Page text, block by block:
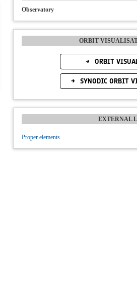
Observatory
ORBIT
ORBIT
SYNODIC ORBIT
EXTERNAL
Proper elements